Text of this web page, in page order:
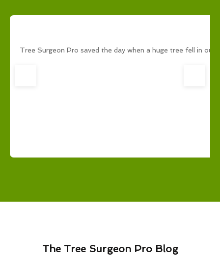
Tree Surgeon Pro saved the day when a huge tree fell in our
The Tree Surgeon Pro Blog